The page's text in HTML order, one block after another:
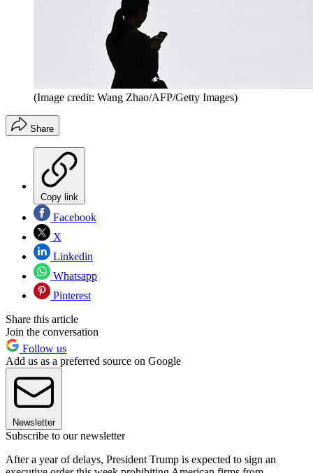
(Image credit: Wang Zhao/AFP/Getty Images)
Share
Copy link
Facebook
X
Linkedin
Whatsapp
Pinterest
Share this article
Join the conversation
Follow us
Add us as a preferred source on Google
Newsletter
Subscribe to our newsletter
After a year of delays, President Trump is expected to sign an